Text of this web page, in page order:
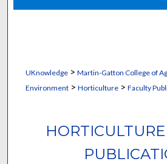
UKnowledge> Martin-Gatton College of
Environment> Horticulture> Faculty